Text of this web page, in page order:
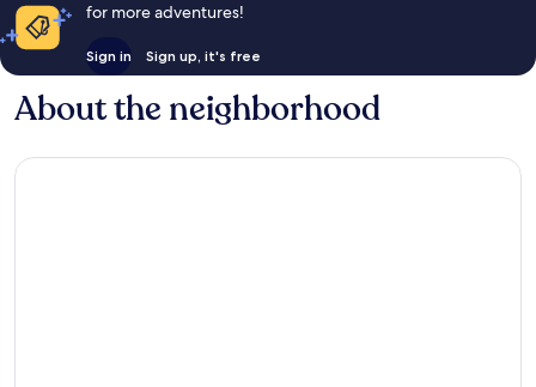
for more adventures!
Sign in Sign up, it's free
About the neighborhood